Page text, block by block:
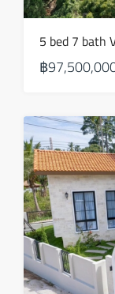
5 bed 7 bath
฿